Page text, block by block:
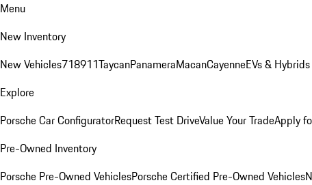
Menu
New Inventory
New Vehicles718911TaycanPanameraMacanCayenneEVs & Hybrids
Explore
Porsche Car ConfiguratorRequest Test DriveValue Your TradeApply
Pre-Owned Inventory
Porsche Pre-Owned VehiclesPorsche Certified Pre-Owned Vehicles